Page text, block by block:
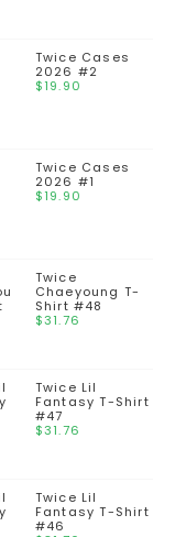
Twice Cases
2026 #2
$19.90
Twice Cases
2026 #1
$19.90
Twice
Chaeyoung T-
Shirt #48
$31.76
Twice Lil
Fantasy T-Shirt
#47
$31.76
Twice Lil
Fantasy T-Shirt
#46